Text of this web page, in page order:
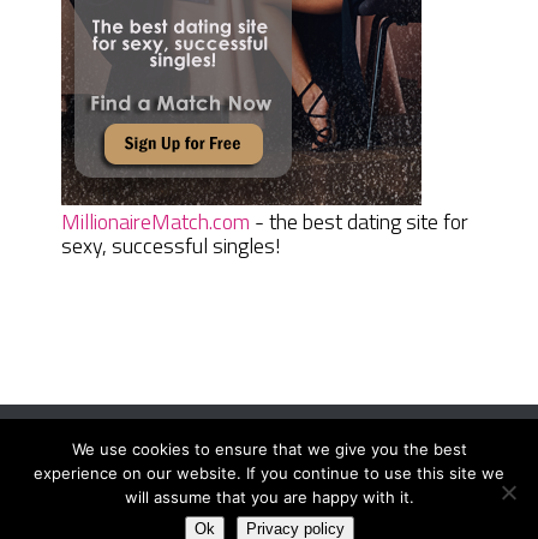
MillionaireMatch.com - the best dating site for
sexy, successful singles!
Women Daily MagazineCopyright © 2026.
Terms And Conditions|Privacy Policy|Sitemap Contact
We use cookies to ensure that we give you the best
experience on our website. If you continue to use this site we
will assume that you are happy with it.
Ok Privacy policy